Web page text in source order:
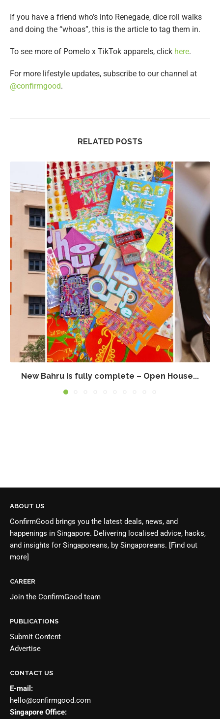
If you have a friend who’s into Renegade, dice roll walks
and doing the “whoas”, this is the article to tag them in.
To see more of Pomelo x TikTok apparels, click here.
For more lifestyle updates, subscribe to our channel at
@confirmgood.
RELATED POSTS
New Bahru is fully complete – Open House...
ABOUT US
ConfirmGood brings you the latest deals, news, and
happenings in Singapore. Delivering localised advice, hacks,
and insights for Singaporeans, by Singaporeans. [Find out
more]
CAREER
Join the ConfirmGood team
PUBLICATIONS
Submit Content
Advertise
CONTACT US
E-mail:
hello@confirmgood.com
Singapore Office: